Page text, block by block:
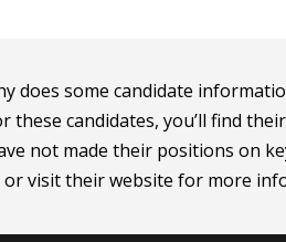
does some candidate
these candidates, you’ll find
not made their positions on
or visit their website for more